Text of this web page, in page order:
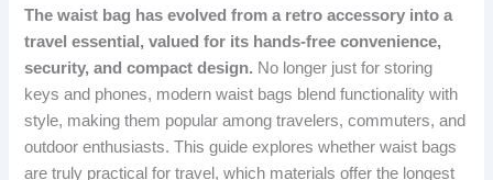
The waist bag has evolved from a retro accessory into a
travel essential, valued for its hands-free convenience,
security, and compact design. No longer just for storing
keys and phones, modern waist bags blend functionality with
style, making them popular among travelers, commuters, and
outdoor enthusiasts. This guide explores whether waist bags
are truly practical for travel, which materials offer the longest